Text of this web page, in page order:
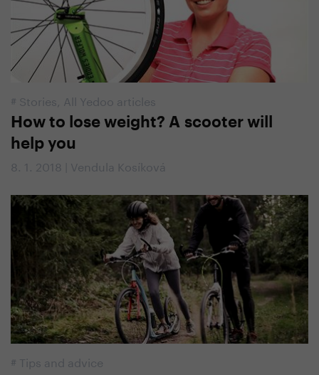
# Stories All Yedoo articles
How to lose weight? A scooter will
help you
8. 1. 2018 | Vendula Kosíková
# Tips and advice